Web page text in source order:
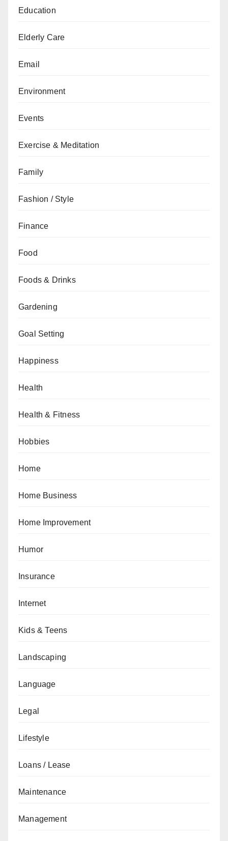
Education
Elderly Care
Email
Environment
Events
Exercise & Meditation
Family
Fashion / Style
Finance
Food
Foods & Drinks
Gardening
Goal Setting
Happiness
Health
Health & Fitness
Hobbies
Home
Home Business
Home Improvement
Humor
Insurance
Internet
Kids & Teens
Landscaping
Language
Legal
Lifestyle
Loans / Lease
Maintenance
Management